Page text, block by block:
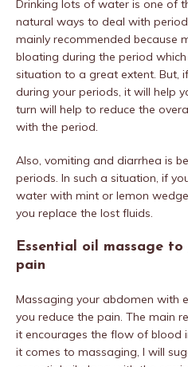
Drinking lots of water is one of
natural ways to deal with
mainly recommended because
bloating during the period
situation to a great extent. But,
during your periods, it will help
turn will help to reduce the
with the period.
Also, vomiting and diarrhea is
periods. In such a situation, if
water with mint or lemon
you replace the lost fluids.
Essential oil massage
pain
Massaging your abdomen with
you reduce the pain. The main
it encourages the flow of blood
it comes to massaging, I will